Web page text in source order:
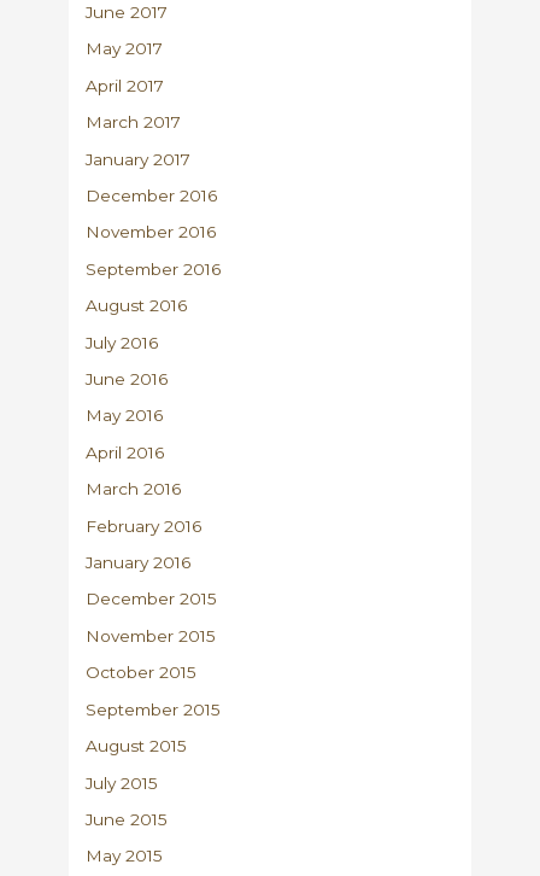
June 2017
May 2017
April 2017
March 2017
January 2017
December 2016
November 2016
September 2016
August 2016
July 2016
June 2016
May 2016
April 2016
March 2016
February 2016
January 2016
December 2015
November 2015
October 2015
September 2015
August 2015
July 2015
June 2015
May 2015